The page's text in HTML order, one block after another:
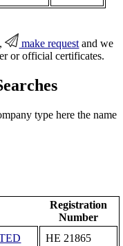
make request and we
or official certificates.
type here the name
Registration
Number
ΗΕ 21865